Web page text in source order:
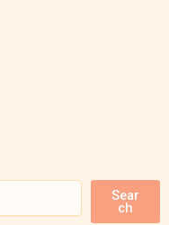
Sear
ch